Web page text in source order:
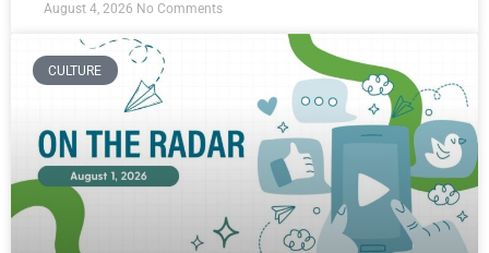
August 4, 2026 No Comments
CULTURE